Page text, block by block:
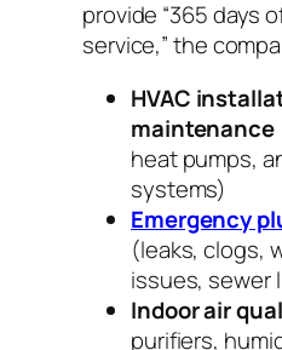
provide “365 days
service,” the
HVAC
maintenance
heat pumps,
systems)
Emergency
(leaks, clogs,
issues, sewer
Indoor air
purifiers,